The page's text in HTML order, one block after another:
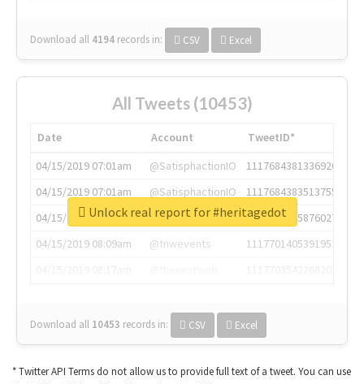
Download all 4194 records in: CSV Excel
All Tweets (10453)
Date Account
TweetID*
04/15/2019 07:01am
@SatisphactionIO
1117684381336920064
04/15/2019 07:01am
@SatisphactionIO
1117684383513755649
04/15/2019 07:03am
@annaercilla
1117684805876027392
04/15/2019 08:09am
@tnwevents
1117701405391953920
Download all 10453 records in: CSV Excel
Unlock real report for #heritagedot
* Twitter API Terms do not allow us to provide full text of a tweet. You can use